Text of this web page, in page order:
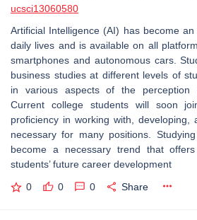
ucsci13060580
Artificial Intelligence (AI) has become
daily lives and is available on all
smartphones and autonomous cars.
business studies at different levels of
in various aspects of the perception
Current college students will soon
proficiency in working with, developing,
necessary for many positions.
become a necessary trend that
students’ future career development
0 0 0 Share